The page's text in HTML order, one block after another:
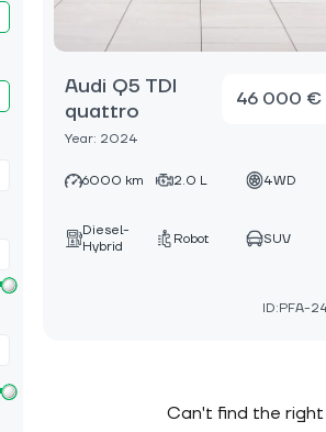
Audi Q5 TDI
quattro
Year: 2024
46 000 €
6000 km 2.0 L 4WD
Diesel-
Hybrid
Robot SUV
ID:PFA-
Can't find the right